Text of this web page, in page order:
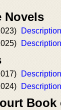
Novels